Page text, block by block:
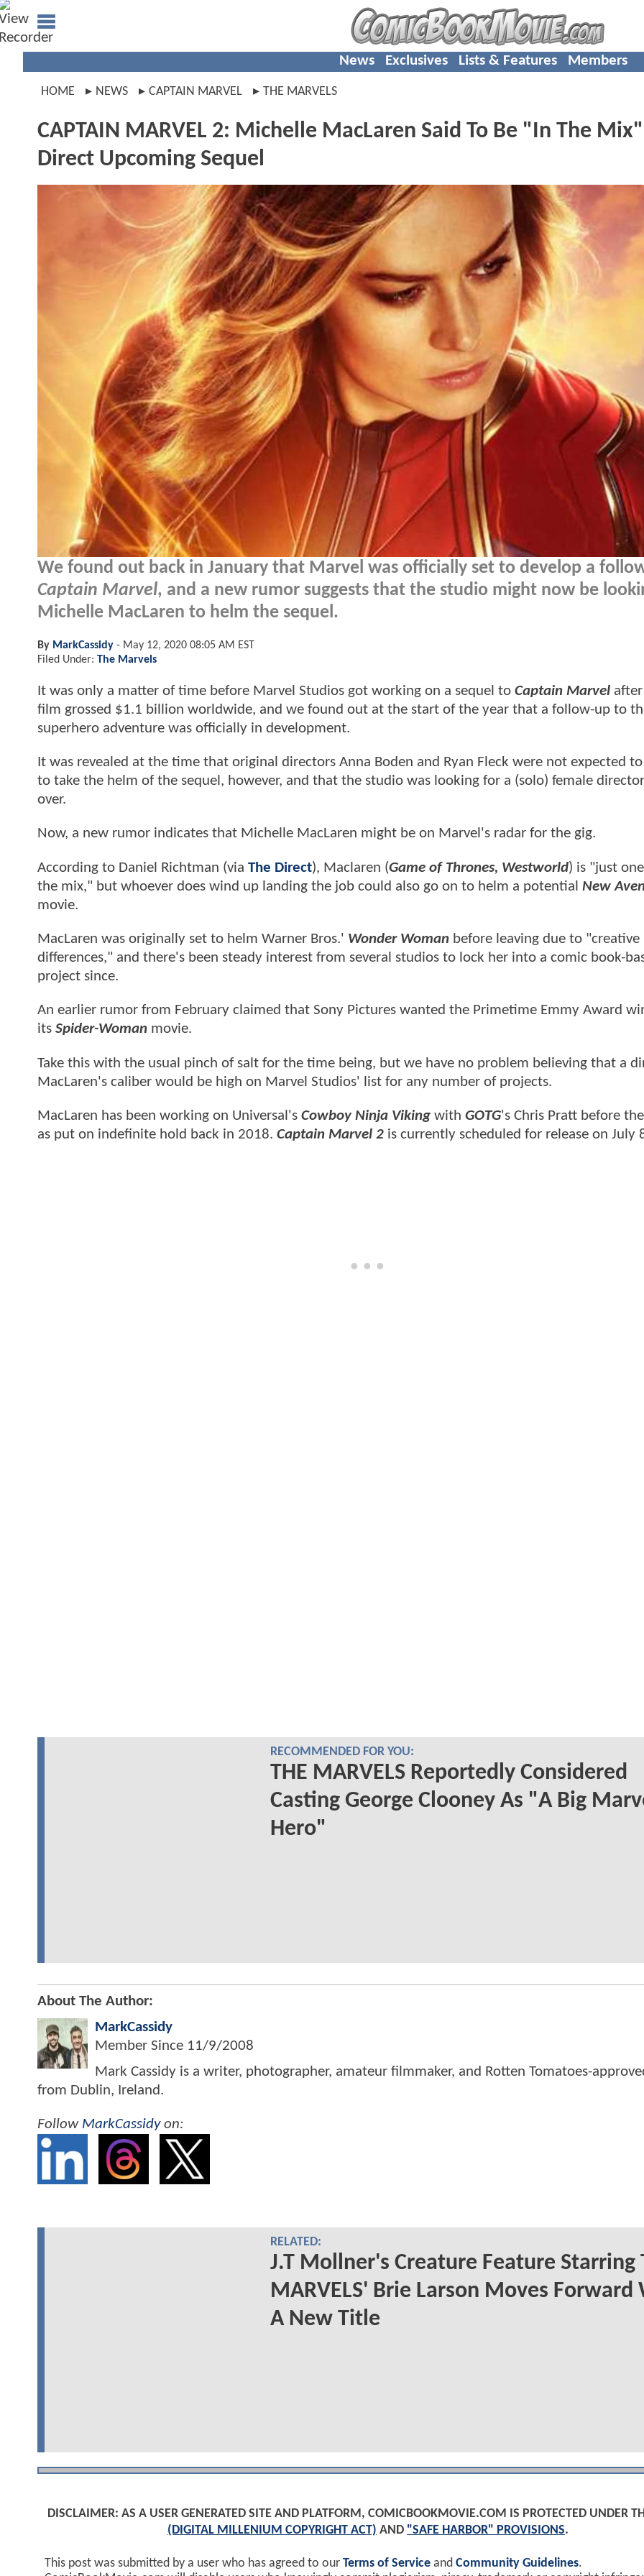
News Exclusives Lists & Features Members
HOME NEWS CAPTAIN MARVEL THE MARVELS
CAPTAIN MARVEL 2: Michelle MacLaren Said To Be "In The
Direct Upcoming Sequel
We found out back in January that Marvel was officially set to develop a
Captain Marvel, and a new rumor suggests that the studio might now be
Michelle MacLaren to helm the sequel.
By MarkCassidy - May 12, 2020 08:05 AM EST
Filed Under: The Marvels
It was only a matter of time before Marvel Studios got working on a sequel to Captain Marvel
film grossed $1.1 billion worldwide, and we found out at the start of the year that a follow-up to
superhero adventure was officially in development.
It was revealed at the time that original directors Anna Boden and Ryan Fleck were not expected
to take the helm of the sequel, however, and that the studio was looking for a (solo) female
over.
Now, a new rumor indicates that Michelle MacLaren might be on Marvel's radar for the gig.
According to Daniel Richtman (via The Direct), Maclaren (Game of Thrones, Westworld) is "just
the mix," but whoever does wind up landing the job could also go on to helm a potential New
movie.
MacLaren was originally set to helm Warner Bros.' Wonder Woman before leaving due to "creative
differences," and there's been steady interest from several studios to lock her into a comic book-
project since.
An earlier rumor from February claimed that Sony Pictures wanted the Primetime Emmy Award
its Spider-Woman movie.
Take this with the usual pinch of salt for the time being, but we have no problem believing that a
MacLaren's caliber would be high on Marvel Studios' list for any number of projects.
MacLaren has been working on Universal's Cowboy Ninja Viking with GOTG's Chris Pratt before
as put on indefinite hold back in 2018. Captain Marvel 2 is currently scheduled for release on July
RECOMMENDED FOR YOU:
THE MARVELS Reportedly Considered
Casting George Clooney As "A Big
Hero"
About The Author:
MarkCassidy
Member Since 11/9/2008
Mark Cassidy is a writer, photographer, amateur filmmaker, and Rotten Tomatoes-
from Dublin, Ireland.
Follow MarkCassidyon:
RELATED:
J.T Mollner's Creature Feature Starring
MARVELS' Brie Larson Moves Forward
A New Title
DISCLAIMER: AS A USER GENERATED SITE AND PLATFORM, COMICBOOKMOVIE.COM IS PROTECTED UNDER
(DIGITAL MILLENIUM COPYRIGHT ACT) AND "SAFE HARBOR" PROVISIONS.
This post was submitted by a user who has agreed to our Terms of Service and Community Guidelines.